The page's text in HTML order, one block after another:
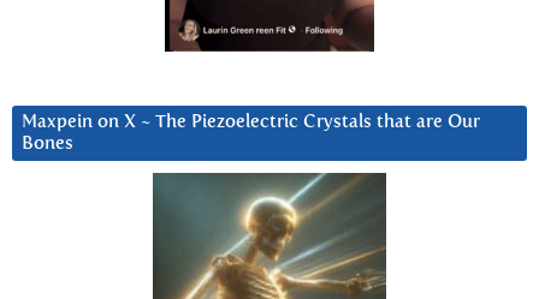
Maxpein on X ~ The Piezoelectric Crystals that are Our
Bones